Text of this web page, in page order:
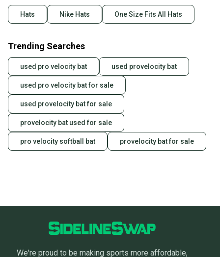
Quick shipping and tracking.
Most orders ship via USPS Priority Mail (1-3
seller). We provide sellers with a prepaid shipping
label, and buyers receive tracking notifications until
the item arrives at your doorstep.
Save money. Save the planet.
When you save big on high-quality used gear, you’re
also keeping more gear on the field and out of a
landfill.
Our community is built on trust.
Sellers receive feedback on every transaction, so
Hats Nike Hats One Size Fits All Hats
Trending Searches
used pro velocity bat used provelocity bat
used pro velocity bat for sale
used provelocity bat for sale
provelocity bat used for sale
pro velocity softball bat provelocity bat for sale
We're proud to be making sports more affordable,